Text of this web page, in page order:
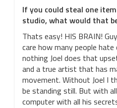
If you could steal one
studio, what would that
Thats easy! HIS BRAIN!
care how many people
nothing Joel does that
and a true artist that has
movement. Without Joel I
be standing still. But with all
computer with all his